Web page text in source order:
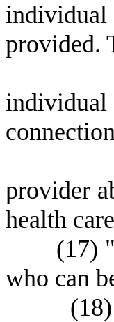
provided.
provider
health
(17)
who can
(